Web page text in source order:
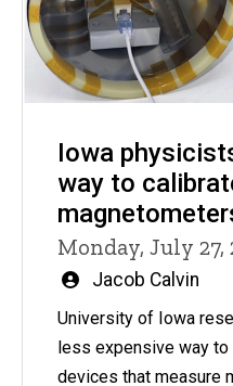
Iowa
way to
Monday, July 27,
Written
Jacob Calvin
University of Iowa
less expensive way
devices that measure